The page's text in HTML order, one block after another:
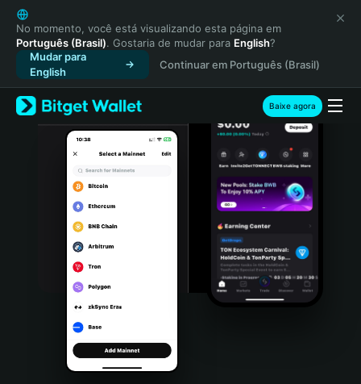
English
日本語
Tiếng Việt
Русский
Español (Latinoamérica)
Türkçe
Italiano
Português (Portugal)
Bahasa Indonesia
Português (Brasil)
Español (Argentina)
No momento, você está visualizando esta página em
Português (Brasil). Gostaria de mudar para English?
Mudar para
English
Continuar em Português (Brasil)
Baixe agora